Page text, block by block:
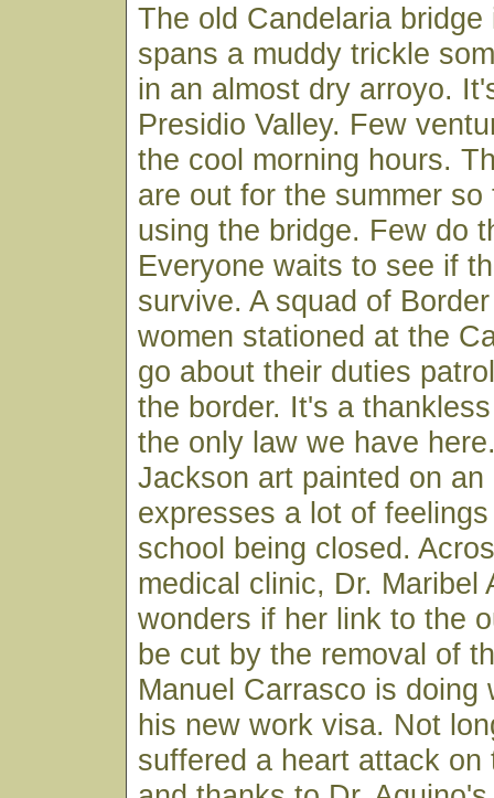
The old Candelaria
spans a muddy trickle
in an almost dry arroyo.
Presidio Valley. Few
the cool morning hours.
are out for the summer
using the bridge. Few do
Everyone waits to see if
survive. A squad of
women stationed at the
go about their duties
the border. It's a
the only law we have
Jackson art painted on an
expresses a lot of
school being closed.
medical clinic, Dr. Maribel
wonders if her link to the
be cut by the removal of
Manuel Carrasco is doing
his new work visa. Not
suffered a heart attack on